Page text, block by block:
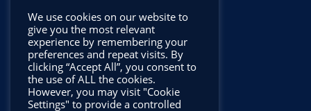
We use cookies on our website to
give you the most relevant
experience by remembering your
preferences and repeat visits. By
clicking “Accept All”, you consent to
the use of ALL the cookies.
However, you may visit "Cookie
Settings" to provide a controlled